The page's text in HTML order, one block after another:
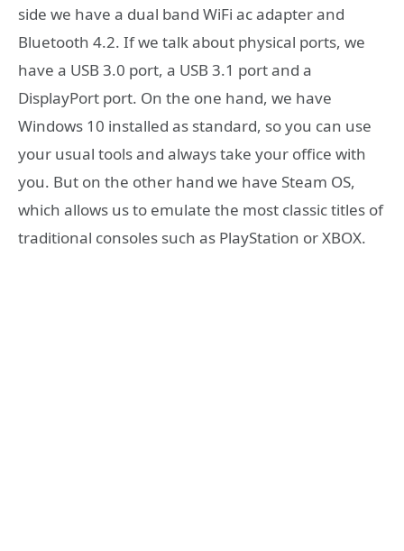
side we have a dual band WiFi ac adapter and
Bluetooth 4.2. If we talk about physical ports, we
have a USB 3.0 port, a USB 3.1 port and a
DisplayPort port. On the one hand, we have
Windows 10 installed as standard, so you can use
your usual tools and always take your office with
you. But on the other hand we have Steam OS,
which allows us to emulate the most classic titles of
traditional consoles such as PlayStation or XBOX.